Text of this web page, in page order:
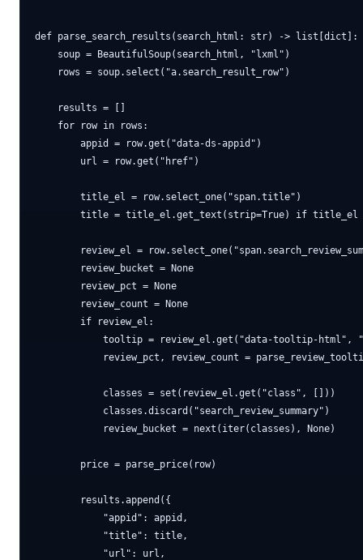
def parse_search_results(search_html: str) -> list[dict]:
    soup = BeautifulSoup(search_html, "lxml")
    rows = soup.select("a.search_result_row")
    results = []
    for row in rows:
        appid = row.get("data-ds-appid")
        url = row.get("href")
        title_el = row.select_one("span.title")
title = title_el.get_text(strip=True) if title_el
review_el =
        review_bucket = None
        review_pct = None
        review_count = None
        if review_el:
tooltip = review_el.get("data-tooltip-html",
review_pct, review_count =
            classes = set(review_el.get("class", []))
            classes.discard("search_review_summary")
            review_bucket = next(iter(classes), None)
        price = parse_price(row)
        results.append({
            "appid": appid,
            "title": title,
            "url": url,